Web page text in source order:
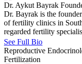
Dr. Aykut Bayrak
Dr. Bayrak is the
of fertility clinics in
regarded fertility
See Full Bio
Reproductive
Fertilization